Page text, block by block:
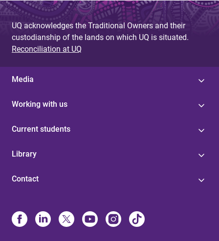
UQ acknowledges the Traditional Owners and their
custodianship of the lands on which UQ is situated.
Reconciliation at UQ
Media
Working with us
Current students
Library
Contact